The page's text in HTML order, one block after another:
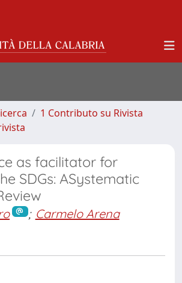
1 Contributo su Rivista
as facilitator for
SDGs: ASystematic
; Carmelo Arena